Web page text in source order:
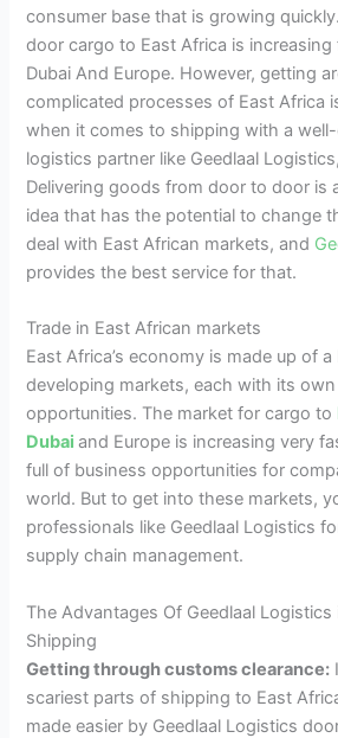
consumer base that is growing
door cargo to East Africa is
Dubai And Europe. However, getting
complicated processes of East Africa
when it comes to shipping with a
logistics partner like Geedlaal
Delivering goods from door to door is
idea that has the potential to change
deal with East African markets, and
provides the best service for that.
Trade in East African markets
East Africa’s economy is made up of
developing markets, each with its
opportunities. The market for cargo to
Dubai and Europe is increasing very
full of business opportunities for
world. But to get into these markets,
professionals like Geedlaal Logistics
supply chain management.
The Advantages Of Geedlaal
Shipping
Getting through customs clearance:
scariest parts of shipping to East
made easier by Geedlaal Logistics